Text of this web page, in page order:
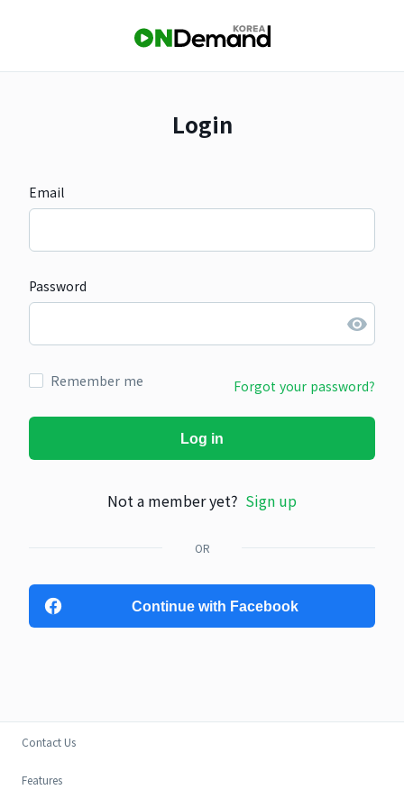
Login
Email
Password
Remember me Forgot your password?
Log in
Not a member yet? Sign up
OR
Continue with Facebook
Contact Us
Features